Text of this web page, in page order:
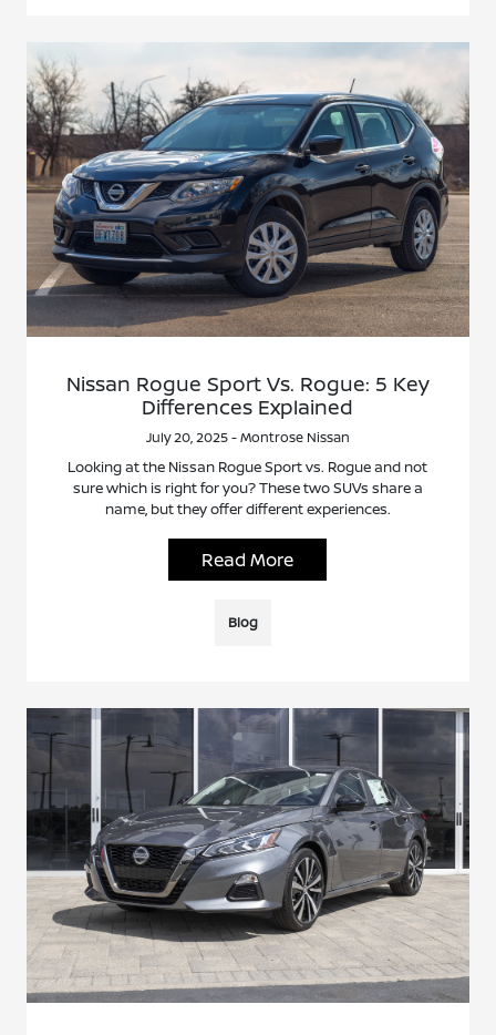
Nissan Rogue Sport Vs. Rogue: 5 Key
Differences Explained
July 20, 2025 - Montrose Nissan
Looking at the Nissan Rogue Sport vs. Rogue and not
sure which is right for you? These two SUVs share a
name, but they offer different experiences.
Read More
Blog